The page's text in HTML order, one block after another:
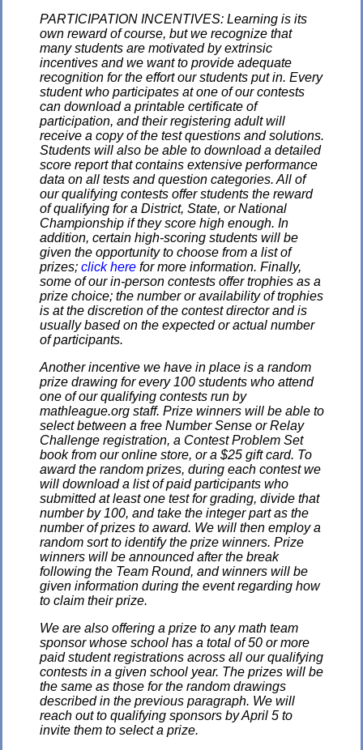
PARTICIPATION INCENTIVES: Learning is its
own reward of course, but we recognize that
many students are motivated by extrinsic
incentives and we want to provide adequate
recognition for the effort our students put in. Every
student who participates at one of our contests
can download a printable certificate of
participation, and their registering adult will
receive a copy of the test questions and solutions.
Students will also be able to download a detailed
score report that contains extensive performance
data on all tests and question categories. All of
our qualifying contests offer students the reward
of qualifying for a District, State, or National
Championship if they score high enough. In
addition, certain high-scoring students will be
given the opportunity to choose from a list of
prizes; click here for more information. Finally,
some of our in-person contests offer trophies as a
prize choice; the number or availability of trophies
is at the discretion of the contest director and is
usually based on the expected or actual number
of participants.
Another incentive we have in place is a random
prize drawing for every 100 students who attend
one of our qualifying contests run by
mathleague.org staff. Prize winners will be able to
select between a free Number Sense or Relay
Challenge registration, a Contest Problem Set
book from our online store, or a $25 gift card. To
award the random prizes, during each contest we
will download a list of paid participants who
submitted at least one test for grading, divide that
number by 100, and take the integer part as the
number of prizes to award. We will then employ a
random sort to identify the prize winners. Prize
winners will be announced after the break
following the Team Round, and winners will be
given information during the event regarding how
to claim their prize.
We are also offering a prize to any math team
sponsor whose school has a total of 50 or more
paid student registrations across all our qualifying
contests in a given school year. The prizes will be
the same as those for the random drawings
described in the previous paragraph. We will
reach out to qualifying sponsors by April 5 to
invite them to select a prize.